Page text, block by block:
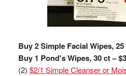
Buy 2 Simple Facial Wipes,
Buy 1 Pond's Wipes, 30 ct –
(2) $2/1 Simple Cleanser or